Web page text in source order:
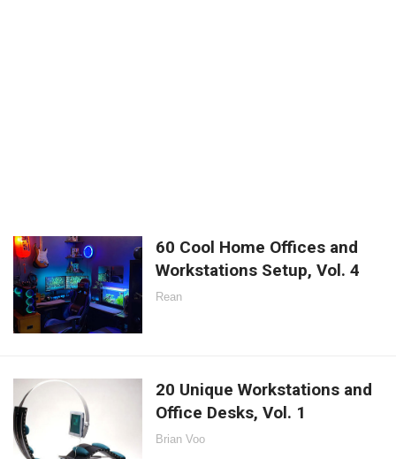
60 Cool Home Offices and
Workstations Setup, Vol. 4
Rean
20 Unique Workstations and
Office Desks, Vol. 1
Brian Voo